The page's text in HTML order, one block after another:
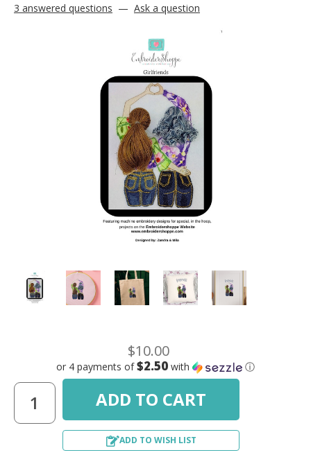
3 answered questions — Ask a question
$10.00
or 4 payments of$2.50 with ⓘ
ADD TO WISH LIST